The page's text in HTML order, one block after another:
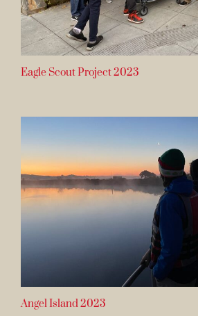
Eagle Scout Project 2023
Angel Island 2023